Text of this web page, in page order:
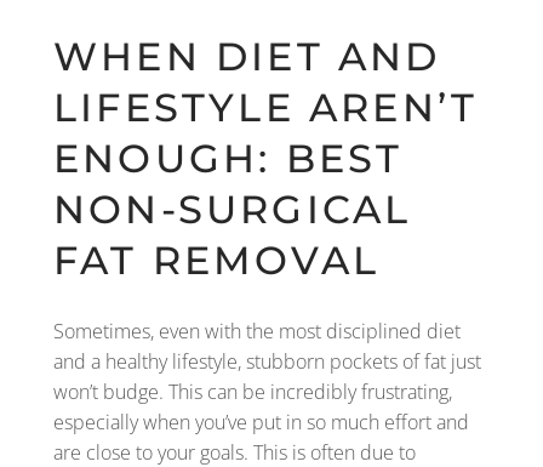
WHEN DIET AND
LIFESTYLE AREN’T
ENOUGH: BEST
NON-SURGICAL
FAT REMOVAL
Sometimes, even with the most disciplined diet
and a healthy lifestyle, stubborn pockets of fat just
won’t budge. This can be incredibly frustrating,
especially when you’ve put in so much effort and
are close to your goals. This is often due to